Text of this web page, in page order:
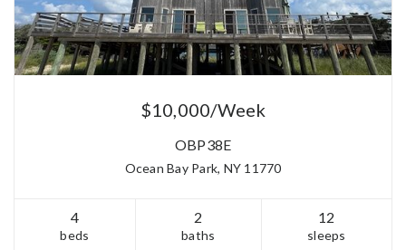
$10,000/Week
OBP38E
Ocean Bay Park, NY 11770
4
beds
2
baths
12
sleeps